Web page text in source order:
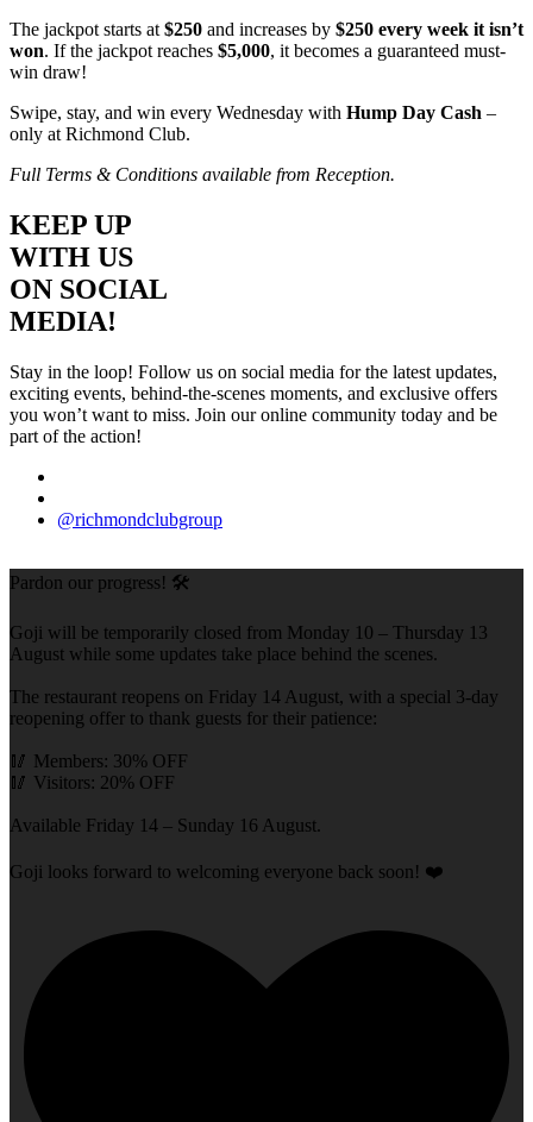
The jackpot starts at $250 and increases by $250 every week it isn’t
won. If the jackpot reaches $5,000, it becomes a guaranteed must-
win draw!
Swipe, stay, and win every Wednesday with Hump Day Cash –
only at Richmond Club.
Full Terms & Conditions available from Reception.
KEEP UP
WITH US
ON SOCIAL
MEDIA!
Stay in the loop! Follow us on social media for the latest updates,
exciting events, behind-the-scenes moments, and exclusive offers
you won’t want to miss. Join our online community today and be
part of the action!
@richmondclubgroup
Pardon our progress! 🛠️
Goji will be temporarily closed from Monday 10 – Thursday 13
August while some updates take place behind the scenes.
The restaurant reopens on Friday 14 August, with a special 3-day
reopening offer to thank guests for their patience:
🥢 Members: 30% OFF
🥢 Visitors: 20% OFF
Available Friday 14 – Sunday 16 August.
Goji looks forward to welcoming everyone back soon! ❤️